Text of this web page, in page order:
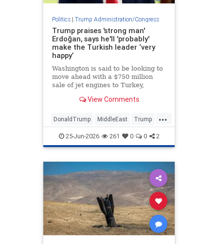
Politics| Trump Administration/Congress
Trump praises 'strong man'
Erdoğan, says he'll 'probably'
make the Turkish leader ‘very
happy’
Washington is said to be looking to
move ahead with a $750 million
sale of jet engines to Turkey,
The U.S. president said Turkey
request.
View Comments
...
DonaldTrump MiddleEast Trump
Turkey25-Jun-2026 261 0 0 2